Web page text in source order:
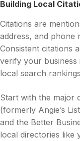
Building Local
Citations are
address, and phone
Consistent citations
verify your
local search
Start with the major
(formerly Angie’s
and the Better
local directories like